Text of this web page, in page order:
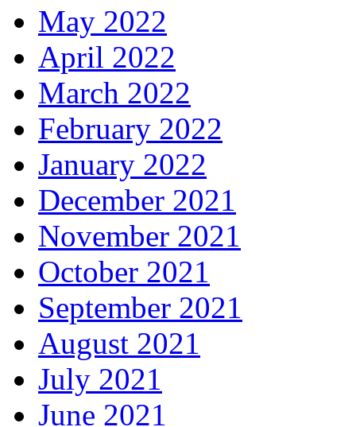
May 2022
April 2022
March 2022
February 2022
January 2022
December 2021
November 2021
October 2021
September 2021
August 2021
July 2021
June 2021